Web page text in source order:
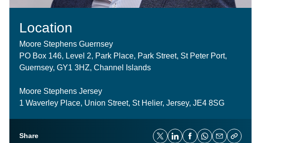
Location
Moore Stephens Guernsey
PO Box 146, Level 2, Park Place, Park Street, St Peter Port,
Guernsey, GY1 3HZ, Channel Islands
Moore Stephens Jersey
1 Waverley Place, Union Street, St Helier, Jersey, JE4 8SG
Share